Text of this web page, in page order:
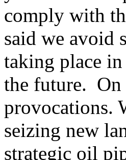
comply with
said we avoid
taking place
the future. On
provocations.
seizing new
strategic oil